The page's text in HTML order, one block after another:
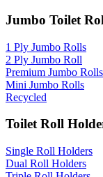
Jumbo Toilet
1 Ply Jumbo Rolls
2 Ply Jumbo Roll
Premium Jumbo Rolls
Mini Jumbo Rolls
Recycled
Toilet Roll
Single Roll Holders
Dual Roll Holders